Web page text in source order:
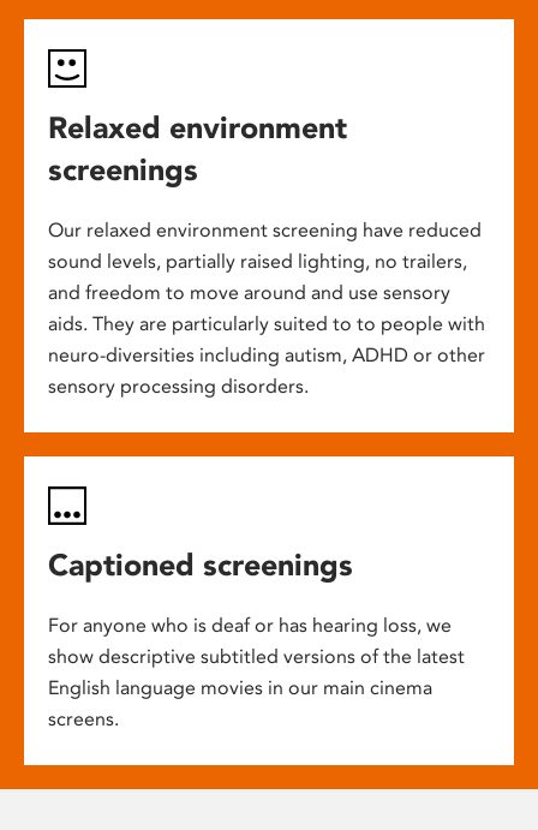
Relaxed environment
screenings
Our relaxed environment screening have reduced
sound levels, partially raised lighting, no trailers,
and freedom to move around and use sensory
aids. They are particularly suited to to people with
neuro-diversities including autism, ADHD or other
sensory processing disorders.
Captioned screenings
For anyone who is deaf or has hearing loss, we
show descriptive subtitled versions of the latest
English language movies in our main cinema
screens.